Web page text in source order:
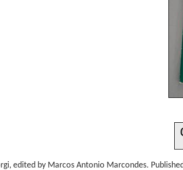
edited by Marcos Antonio Marcondes.